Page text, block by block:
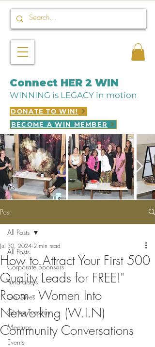
Connect HER 2 WIN
WINNING is LEGACY in motion
DONATE TO WIN!
BECOME A WIN MEMBER
Post
All Posts
Corporate Sponsors
Fundraisers
Ga Gives
Giving Tuesday
Meetups
Events
All Posts
How to Attract Your First 500
Quality Leads for FREE!"
Room - Women Into
Networking (W.I.N)
Community Conversations
Jul 30, 2024 2 min read